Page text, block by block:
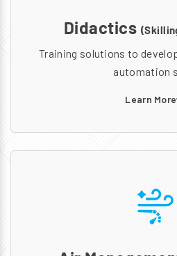
Didactics
Training solutions to
automation
Learn More